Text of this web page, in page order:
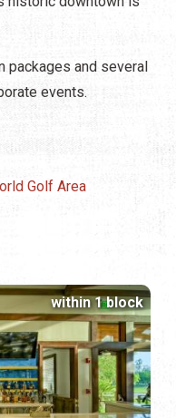
and several
events.
Golf Area
within 1 block